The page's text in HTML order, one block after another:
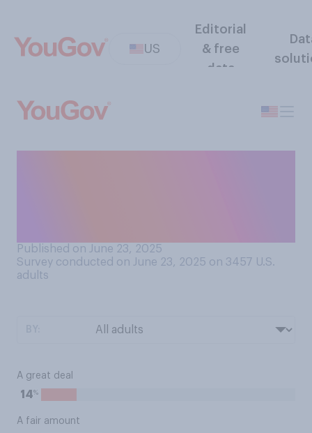
US
Editorial
& free
data
Published on June 23, 2025
Survey conducted on June 23, 2025 on 3457 U.S.
adults
A great deal
14%
A fair amount